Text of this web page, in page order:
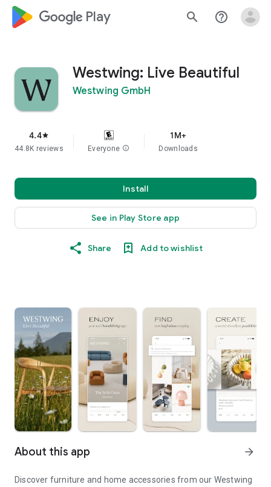
google_logo Play search help_outline
Westwing: Live Beautiful
Westwing GmbH
4.4star
44.8K reviews Everyone info
1M+
Downloads
Install
See in Play Store app
Share Add to wishlist
About this app arrow_forward
Discover furniture and home accessories from our Westwing